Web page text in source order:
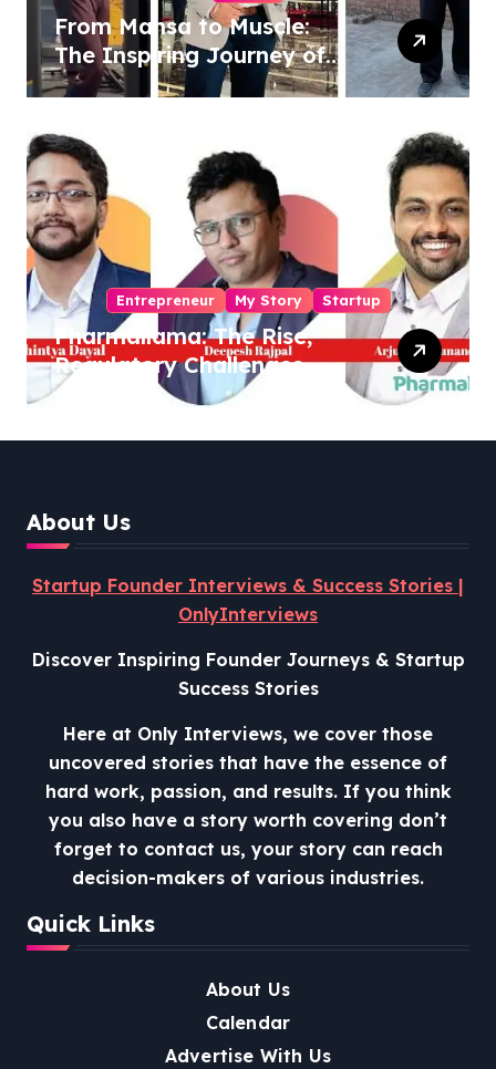
From Mansa to Muscle:
The Inspiring Journey of
Sukhjinder Singh
Entrepreneur My Story Startup
Pharmallama: The Rise,
Regulatory Challenges,
and Lessons from Shark
About Us
Startup Founder Interviews & Success Stories |
OnlyInterviews
Discover Inspiring Founder Journeys & Startup
Success Stories
Here at Only Interviews, we cover those
uncovered stories that have the essence of
hard work, passion, and results. If you think
you also have a story worth covering don’t
forget to contact us, your story can reach
decision-makers of various industries.
Quick Links
About Us
Calendar
Advertise With Us